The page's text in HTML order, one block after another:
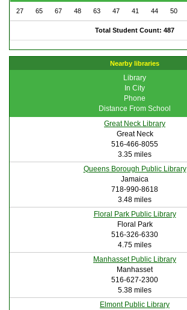
27 65 67 48 63 47 41 44 50
Total Student Count: 487
Nearby libraries
Library
In City
Phone
Distance From School
Great Neck Library
Great Neck
516-466-8055
3.35 miles
Queens Borough Public Library
Jamaica
718-990-8618
3.48 miles
Floral Park Public Library
Floral Park
516-326-6330
4.75 miles
Manhasset Public Library
Manhasset
516-627-2300
5.38 miles
Elmont Public Library